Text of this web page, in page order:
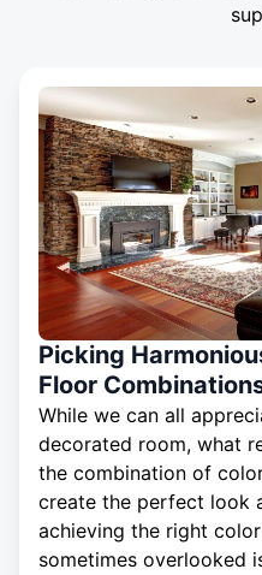
Picking
Floor
While we can all
decorated room, what
the combination of
create the perfect look
achieving the right
sometimes overlooked